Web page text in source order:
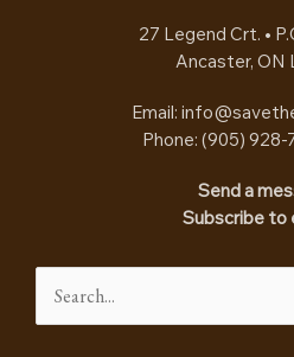
27 Legend Crt. •
Ancaster, ON
Email:
Phone: (905) 928-
Send a
Subscribe to
for: